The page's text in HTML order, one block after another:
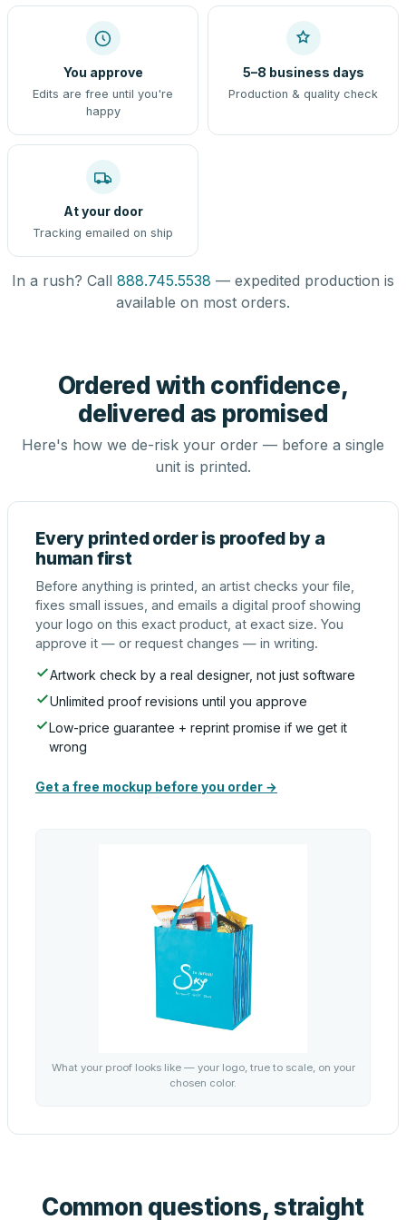
You approve
Edits are free until you're
happy
5–8 business days
Production & quality check
At your door
Tracking emailed on ship
In a rush? Call 888.745.5538 — expedited production is
available on most orders.
Ordered with confidence,
delivered as promised
Here's how we de-risk your order — before a single
unit is printed.
Every printed order is proofed by a
human first
Before anything is printed, an artist checks your file,
fixes small issues, and emails a digital proof showing
your logo on this exact product, at exact size. You
approve it — or request changes — in writing.
Artwork check by a real designer, not just software
Unlimited proof revisions until you approve
Low-price guarantee + reprint promise if we get it
wrong
Get a free mockup before you order →
What your proof looks like — your logo, true to scale, on your
chosen color.
Common questions, straight